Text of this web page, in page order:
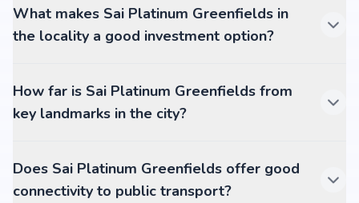
What makes Sai Platinum Greenfields in
the locality a good investment option?
How far is Sai Platinum Greenfields from
key landmarks in the city?
Does Sai Platinum Greenfields offer good
connectivity to public transport?